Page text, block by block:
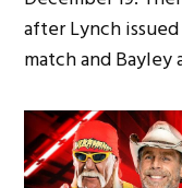
after Lynch
match and Bayley